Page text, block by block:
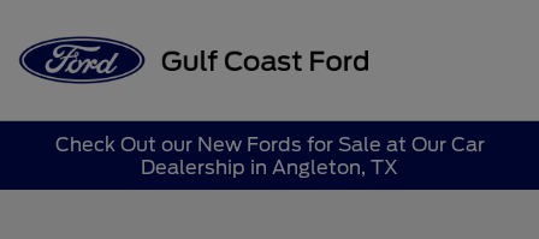
Check Out our New Fords for Sale at Our Car
Dealership in Angleton, TX